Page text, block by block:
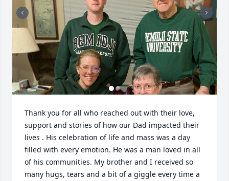
Thank you for all who reached out with their love,
support and stories of how our Dad impacted their
lives . His celebration of life and mass was a day
filled with every emotion. He was a man loved in all
of his communities. My brother and I received so
many hugs, tears and a bit of a giggle every time a